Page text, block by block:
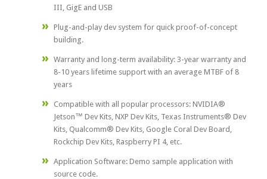
III, GigE and USB
Plug-and-play dev system for quick proof-of-concept
building.
Warranty and long-term availability: 3-year warranty and
8-10 years lifetime support with an average MTBF of 8
years
Compatible with all popular processors: NVIDIA®
Jetson™ Dev Kits, NXP Dev Kits, Texas Instruments® Dev
Kits, Qualcomm® Dev Kits, Google Coral Dev Board,
Rockchip Dev Kits, Raspberry PI 4, etc.
Application Software: Demo sample application with
source code.